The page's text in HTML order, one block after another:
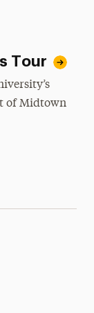
Tour
of Midtown